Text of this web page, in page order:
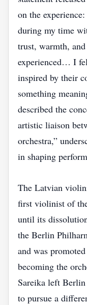
on the
during my time
trust, warmth,
experienced… I
inspired by their
something
described the
artistic liaison
orchestra,”
in shaping
The Latvian
first violinist of
until its
the Berlin
and was
becoming the
Sareika left
to pursue a